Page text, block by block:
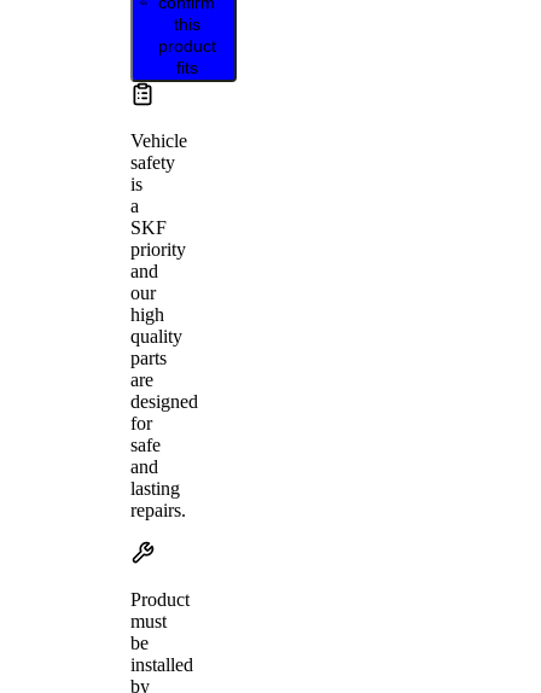
this
product
fits
Vehicle
safety
is
a
SKF
priority
and
our
high
quality
parts
are
designed
for
safe
and
lasting
repairs.
Product
must
be
installed
by